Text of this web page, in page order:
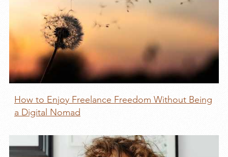
How to Enjoy Freelance Freedom Without Being
a Digital Nomad